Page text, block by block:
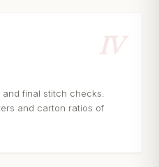
IV
final stitch checks.
and carton ratios of